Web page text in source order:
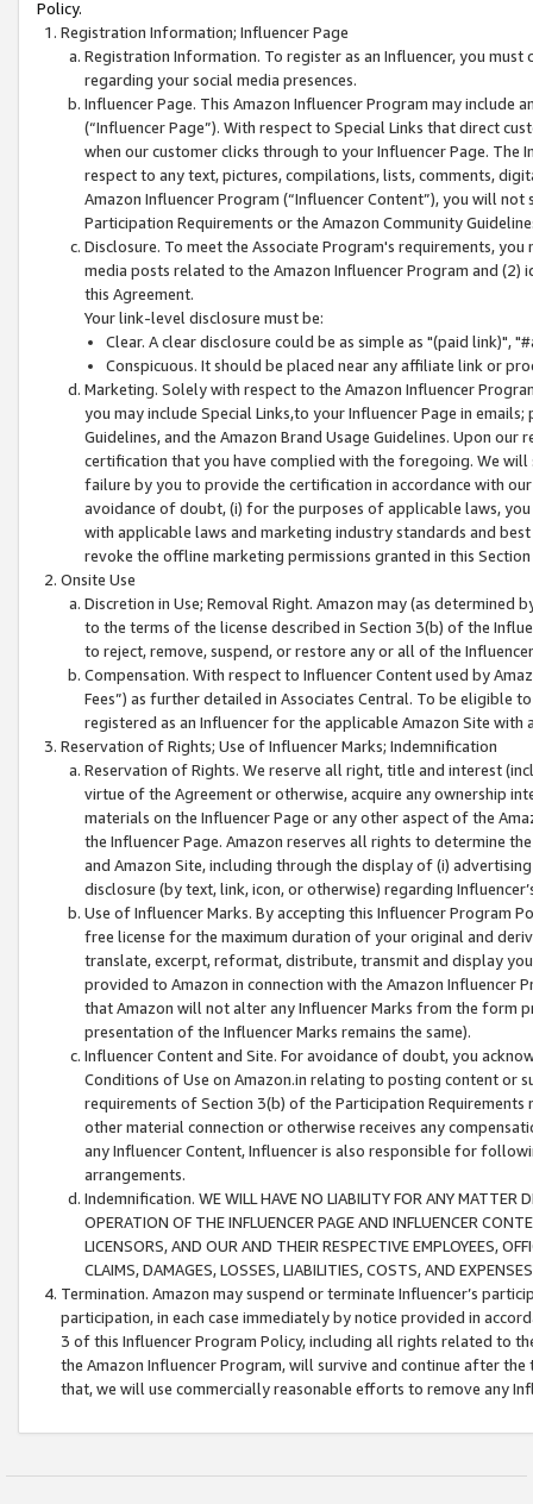
Policy.
Registration Information; Influencer Page
Registration Information. To register as an Influencer, you
regarding your social media presences.
Influencer Page. This Amazon Influencer Program may include
(“Influencer Page”). With respect to Special Links that direct
when our customer clicks through to your Influencer Page. The
respect to any text, pictures, compilations, lists, comments,
Amazon Influencer Program (“Influencer Content”), you will
Participation Requirements or the Amazon Community
Disclosure. To meet the Associate Program's requirements,
media posts related to the Amazon Influencer Program and
this Agreement.
Your link-level disclosure must be:
Clear. A clear disclosure could be as simple as "(paid link)",
Conspicuous. It should be placed near any affiliate link or
Marketing. Solely with respect to the Amazon Influencer
you may include Special Links,to your Influencer Page in
Guidelines, and the Amazon Brand Usage Guidelines. Upon
certification that you have complied with the foregoing. We
failure by you to provide the certification in accordance with
avoidance of doubt, (i) for the purposes of applicable laws,
with applicable laws and marketing industry standards and
revoke the offline marketing permissions granted in this
Onsite Use
Discretion in Use; Removal Right. Amazon may (as
to the terms of the license described in Section 3(b) of the
to reject, remove, suspend, or restore any or all of the
Compensation. With respect to Influencer Content used by
Fees”) as further detailed in Associates Central. To be eligible
registered as an Influencer for the applicable Amazon Site with
Reservation of Rights; Use of Influencer Marks; Indemnification
Reservation of Rights. We reserve all right, title and interest
virtue of the Agreement or otherwise, acquire any ownership
materials on the Influencer Page or any other aspect of the
the Influencer Page. Amazon reserves all rights to determine
and Amazon Site, including through the display of (i)
disclosure (by text, link, icon, or otherwise) regarding
Use of Influencer Marks. By accepting this Influencer
free license for the maximum duration of your original and
translate, excerpt, reformat, distribute, transmit and display
provided to Amazon in connection with the Amazon
that Amazon will not alter any Influencer Marks from the form
presentation of the Influencer Marks remains the same).
Influencer Content and Site. For avoidance of doubt, you
Conditions of Use on Amazon.in relating to posting content or
requirements of Section 3(b) of the Participation
other material connection or otherwise receives any
any Influencer Content, Influencer is also responsible for
arrangements.
Indemnification. WE WILL HAVE NO LIABILITY FOR ANY MATTER
OPERATION OF THE INFLUENCER PAGE AND INFLUENCER
LICENSORS, AND OUR AND THEIR RESPECTIVE EMPLOYEES,
CLAIMS, DAMAGES, LOSSES, LIABILITIES, COSTS, AND
Termination. Amazon may suspend or terminate Influencer’s
participation, in each case immediately by notice provided in
3 of this Influencer Program Policy, including all rights related to
the Amazon Influencer Program, will survive and continue after
that, we will use commercially reasonable efforts to remove any